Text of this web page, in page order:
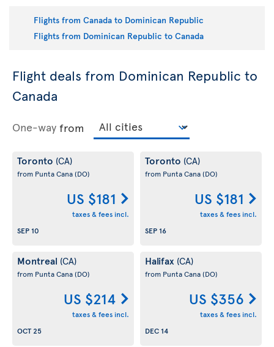
Flights from Canada to Dominican Republic
Flights from Dominican Republic to Canada
Flight deals from Dominican Republic to
Canada
One-way from
Toronto (CA)
from Punta Cana(DO)
US $181
taxes & fees incl.
SEP 10
Toronto (CA)
from Punta Cana(DO)
US $181
taxes & fees incl.
SEP 16
Montreal (CA)
from Punta Cana(DO)
US $214
taxes & fees incl.
OCT 25
Halifax (CA)
from Punta Cana(DO)
US $356
taxes & fees incl.
DEC 14